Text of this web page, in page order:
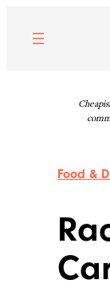
content
Food &